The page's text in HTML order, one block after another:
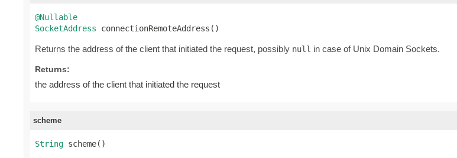
@Nullable
SocketAddress connectionRemoteAddress()
Returns the address of the client that initiated the request, possibly null in case of Unix Domain Sockets.
Returns:
the address of the client that initiated the request
scheme
String scheme()